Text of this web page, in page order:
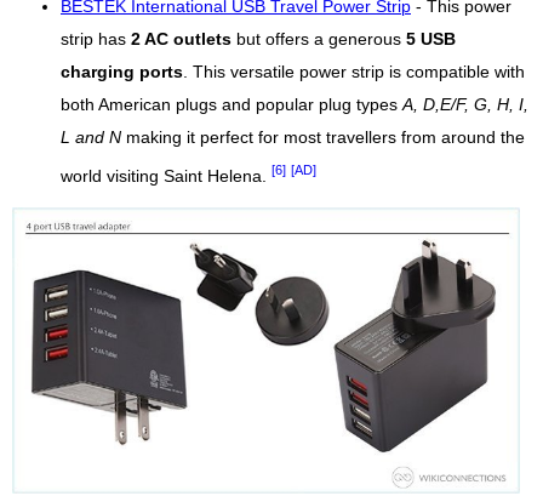
BESTEK International USB Travel Power Strip - This power
strip has 2 AC outlets but offers a generous 5 USB
charging ports . This versatile power strip is compatible with
both American plugs and popular plug types A, D,E/F, G, H, I,
L and N making it perfect for most travellers from around the
world visiting Saint Helena. [6] [AD]